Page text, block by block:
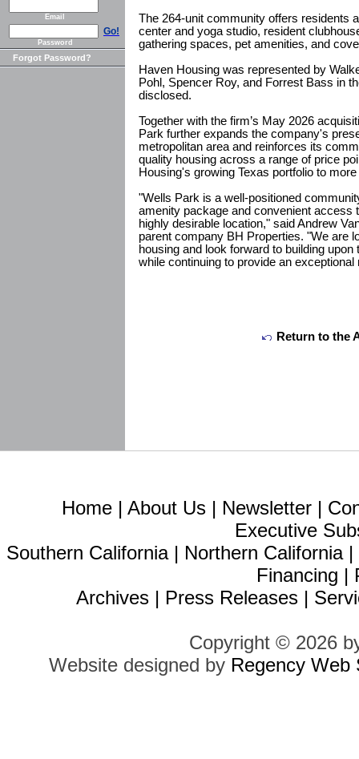
Email
Go!
Password
Forgot Password?
The 264-unit community offers residents
center and yoga studio, resident
gathering spaces, pet amenities, and
Haven Housing was represented by
Pohl, Spencer Roy, and Forrest Bass in
disclosed.
Together with the firm’s May 2026
Park further expands the company's
metropolitan area and reinforces its
quality housing across a range of price
Housing's growing Texas portfolio to
"Wells Park is a well-positioned
amenity package and convenient access
highly desirable location," said Andrew
parent company BH Properties. "We are
housing and look forward to building
while continuing to provide an
Return to the
Home | About Us | Newsletter |
Executive
Southern California| Northern California|
Financing |
Archives | Press Releases |
Copyright © 2026
Website designed by Regency Web